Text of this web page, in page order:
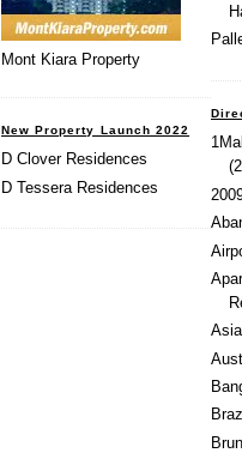
Mont Kiara Property
New Property Launch 2022
D Clover Residences
D Tessera Residences